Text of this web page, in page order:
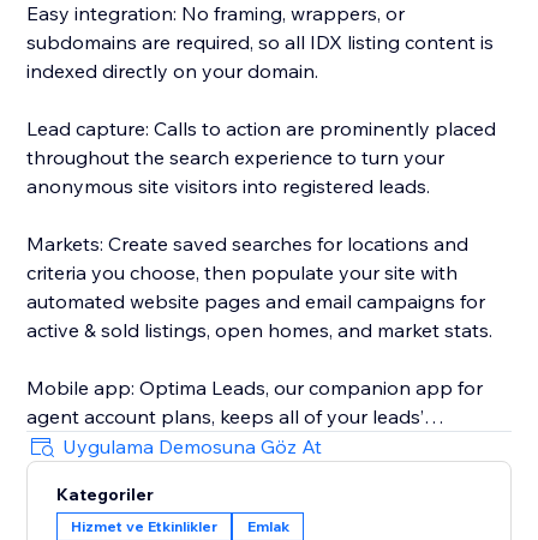
Easy integration: No framing, wrappers, or
subdomains are required, so all IDX listing content is
indexed directly on your domain.
Lead capture: Calls to action are prominently placed
throughout the search experience to turn your
anonymous site visitors into registered leads.
Markets: Create saved searches for locations and
criteria you choose, then populate your site with
automated website pages and email campaigns for
active & sold listings, open homes, and market stats.
Mobile app: Optima Leads, our companion app for
agent account plans, keeps all of your leads’
information and property interests on your mobile
device so you can work your leads any time, any
place.
Uygulama Demosuna Göz At
Kategoriler
Hizmet ve Etkinlikler Emlak